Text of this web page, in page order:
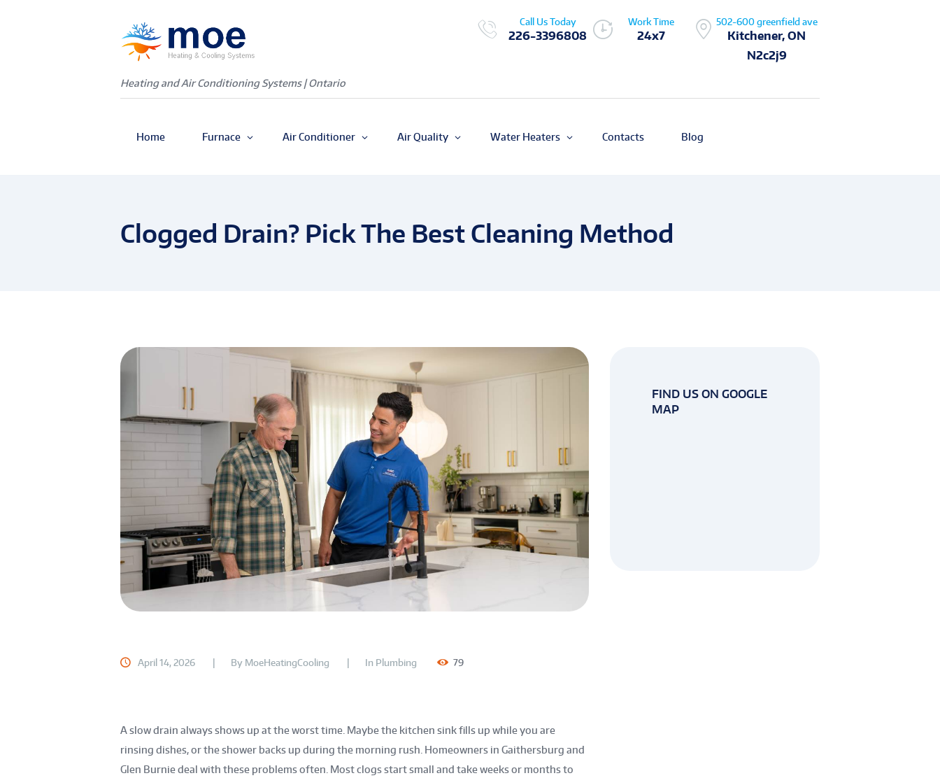
Heating and Air Conditioning Systems | Ontario
Call Us Today
226-3396808
Work Time
24x7
502-600 greenfield ave
Kitchener, ON
N2c2j9
Home Furnace Air Conditioner Air Quality Water Heaters Contacts Blog
Clogged Drain? Pick The Best Cleaning Method
April 14, 2026 By MoeHeatingCooling In Plumbing 79
A slow drain always shows up at the worst time. Maybe the kitchen sink fills up while you are
rinsing dishes, or the shower backs up during the morning rush. Homeowners in Gaithersburg and
Glen Burnie deal with these problems often. Most clogs start small and take weeks or months to
FIND US ON GOOGLE
MAP